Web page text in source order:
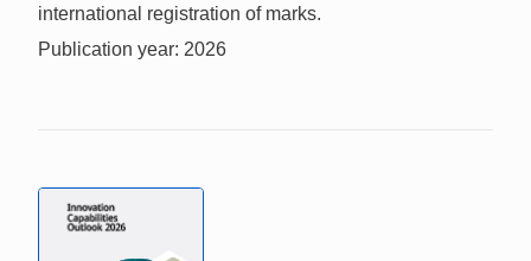
international registration of marks.
Publication year: 2026